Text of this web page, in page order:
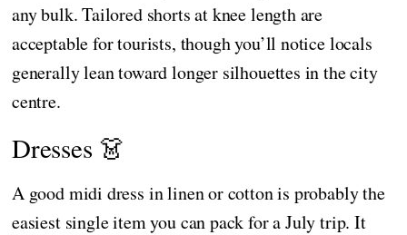
any bulk. Tailored shorts at knee length are
acceptable for tourists, though you’ll notice locals
generally lean toward longer silhouettes in the city
centre.
Dresses 👗
A good midi dress in linen or cotton is probably the
easiest single item you can pack for a July trip. It